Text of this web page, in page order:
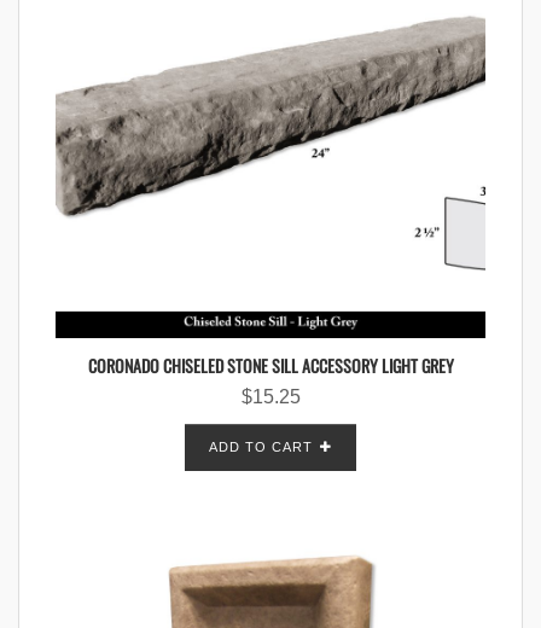
CORONADO CHISELED STONE SILL ACCESSORY LIGHT GREY
$15.25
ADD TO CART